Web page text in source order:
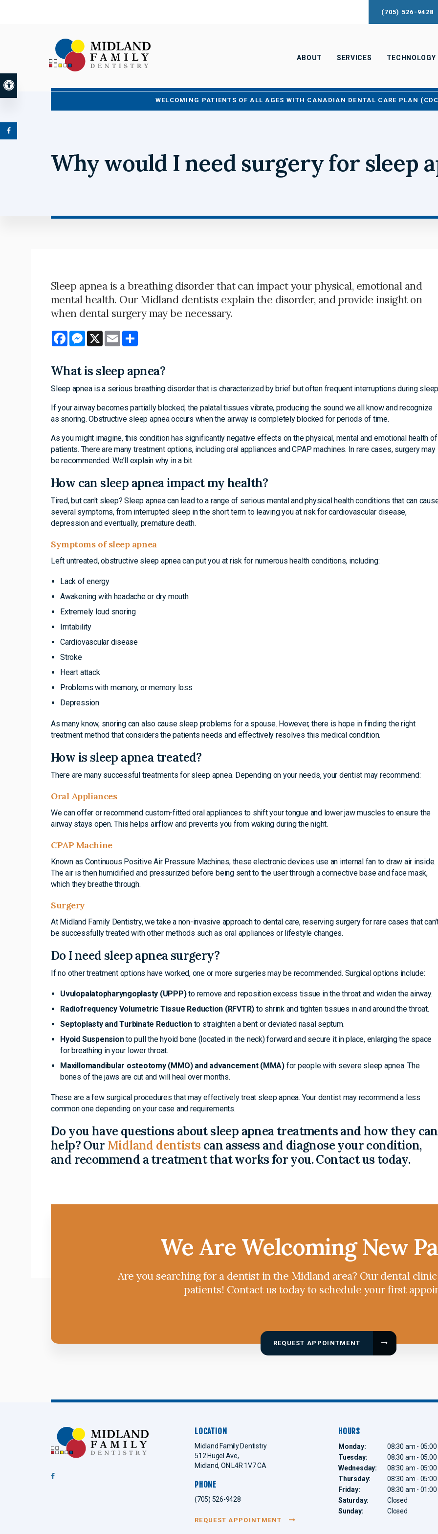
Accessible Version
(705) 526-9428
ABOUT SERVICES TECHNOLOGY
WELCOMING PATIENTS OF ALL AGES WITH CANADIAN DENTAL CARE PLAN
Why would I need surgery for sleep
Sleep apnea is a breathing disorder that can impact your physical, emotional and
mental health. Our Midland dentists explain the disorder, and provide insight on
when dental surgery may be necessary.
FacebookMessenger
X Email
What is sleep apnea?
Sleep apnea is a serious breathing disorder that is characterized by brief but often frequent interruptions during
If your airway becomes partially blocked, the palatal tissues vibrate, producing the sound we all know and recognize
as snoring. Obstructive sleep apnea occurs when the airway is completely blocked for periods of time.
As you might imagine, this condition has significantly negative effects on the physical, mental and emotional health of
patients. There are many treatment options, including oral appliances and CPAP machines. In rare cases, surgery may
be recommended. We’ll explain why in a bit.
How can sleep apnea impact my health?
Tired, but can't sleep? Sleep apnea can lead to a range of serious mental and physical health conditions that can
several symptoms, from interrupted sleep in the short term to leaving you at risk for cardiovascular disease,
depression and eventually, premature death.
Symptoms of sleep apnea
Left untreated, obstructive sleep apnea can put you at risk for numerous health conditions, including:
Lack of energy
Awakening with headache or dry mouth
Extremely loud snoring
Irritability
Cardiovascular disease
Stroke
Heart attack
Problems with memory, or memory loss
Depression
As many know, snoring can also cause sleep problems for a spouse. However, there is hope in finding the right
treatment method that considers the patients needs and effectively resolves this medical condition.
How is sleep apnea treated?
There are many successful treatments for sleep apnea. Depending on your needs, your dentist may recommend:
Oral Appliances
We can offer or recommend custom-fitted oral appliances to shift your tongue and lower jaw muscles to ensure the
airway stays open. This helps airflow and prevents you from waking during the night.
CPAP Machine
Known as Continuous Positive Air Pressure Machines, these electronic devices use an internal fan to draw air inside.
The air is then humidified and pressurized before being sent to the user through a connective base and face mask,
which they breathe through.
Surgery
At Midland Family Dentistry, we take a non-invasive approach to dental care, reserving surgery for rare cases that
be successfully treated with other methods such as oral appliances or lifestyle changes.
Do I need sleep apnea surgery?
If no other treatment options have worked, one or more surgeries may be recommended. Surgical options include:
Uvulopalatopharyngoplasty (UPPP)to remove and reposition excess tissue in the throat and widen the airway.
Radiofrequency Volumetric Tissue Reduction (RFVTR) to shrink and tighten tissues in and around the throat.
Septoplasty and Turbinate Reductionto straighten a bent or deviated nasal septum.
Hyoid Suspensionto pull the hyoid bone (located in the neck) forward and secure it in place, enlarging the space
for breathing in your lower throat.
Maxillomandibular osteotomy (MMO) and advancement (MMA) for people with severe sleep apnea. The
bones of the jaws are cut and will heal over months.
These are a few surgical procedures that may effectively treat sleep apnea. Your dentist may recommend a less
common one depending on your case and requirements.
Do you have questions about sleep apnea treatments and how they can
help? OurMidland dentistscan assess and diagnose your condition,
and recommend a treatment that works for you. Contact us today.
We Are Welcoming New
Are you searching for a dentist in the Midland area? Our dental
patients! Contact us today to schedule your first
REQUEST APPOINTMENT
LOCATION
Midland Family Dentistry
512 Hugel Ave
Midland ON L4R 1V7CA
PHONE
(705) 526-9428
REQUEST APPOINTMENT
HOURS
Monday:
08:30 am -
Tuesday:
08:30 am -
Wednesday:
08:30 am -
Thursday:
08:30 am -
Friday:
08:30 am -
Saturday:
Closed
Sunday:
Closed